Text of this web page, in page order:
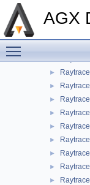
AGX
►
►
►
►
►
►
►
►
►